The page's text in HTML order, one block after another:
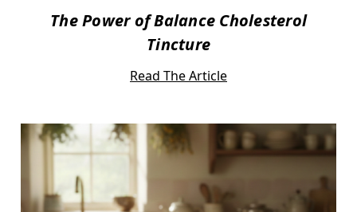
The Power of Balance Cholesterol
Tincture
Read The Article